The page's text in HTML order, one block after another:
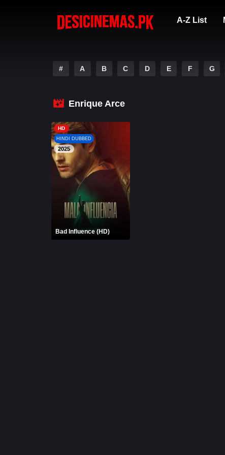
A-Z List
# A B C D E F G
Enrique Arce
HD
HINDI DUBBED
2025
Bad Influence (HD)